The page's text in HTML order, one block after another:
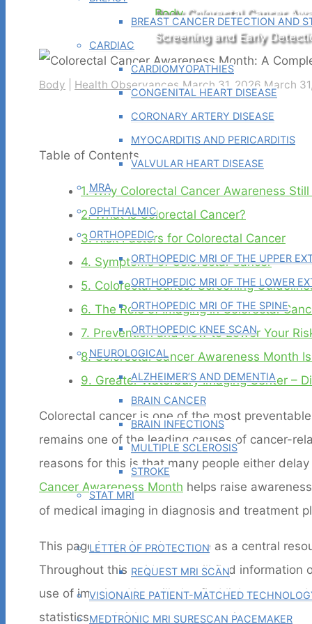
BREAST CANCER DETECTION AND
CARDIAC
CARDIOMYOPATHIES
CONGENITAL HEART DISEASE
CORONARY ARTERY DISEASE
MYOCARDITIS AND PERICARDITIS
VALVULAR HEART DISEASE
MRA
OPHTHALMIC
ORTHOPEDIC
ORTHOPEDIC MRI OF THE UPPER
ORTHOPEDIC MRI OF THE LOWER
ORTHOPEDIC MRI OF THE SPINE
ORTHOPEDIC KNEE SCAN
NEUROLOGICAL
ALZHEIMER’S AND DEMENTIA
BRAIN CANCER
BRAIN INFECTIONS
MULTIPLE SCLEROSIS
STROKE
STAT MRI
PHYSICIAN TOOLS
LETTER OF PROTECTION
REQUEST MRI SCAN
VISIONAIRE PATIENT-MATCHED
MEDTRONIC MRI SURESCAN PACEMAKER
Home
Body Colorectal Cancer
Screening and Early
Body Health Observances March 31, 2026 March
Table of Contents
1.Why Colorectal Cancer Awareness
2.What Is Colorectal Cancer?
3.Risk Factors for Colorectal Cancer
4. Symptoms of Colorectal Cancer
5. Colorectal Cancer Screening
6. The Role of Imaging in Colorectal
7. Prevention and How to Lower Your
8.Colorectal Cancer Awareness Month
9. Greater Waterbury Imaging Center –
Colorectal cancer is one of the most
remains one of the leading causes of cancer-
reasons for this is that many people either
Cancer Awareness Month helps raise
of medical imaging in diagnosis and treatment
This page is designed to serve as a central
Throughout this guide, you will find information
use of imaging. You will also find links to more
statistics, and risk assessment tools.